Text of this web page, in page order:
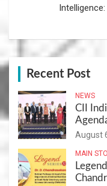
Recent Post
NEWS
CII
August
MAIN